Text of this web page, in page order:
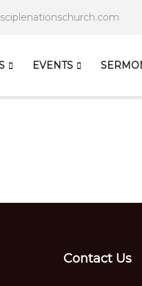
EVENTS
Contact Us